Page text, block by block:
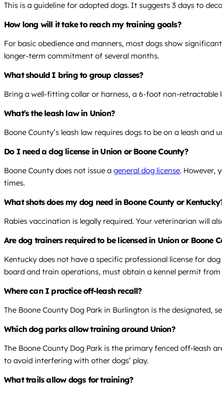
This is a guideline for adopted dogs. It suggests 3 days to
How long will it take to reach my training goals?
For basic obedience and manners, most dogs show
longer-term commitment of several months.
What should I bring to group classes?
Bring a well-fitting collar or harness, a 6-foot non-retractable
What’s the leash law in Union?
Boone County’s leash law requires dogs to be on a leash
Do I need a dog license in Union or Boone County?
Boone County does not issue a general dog license. However,
times.
What shots does my dog need in Boone County or
Rabies vaccination is legally required. Your veterinarian will
Are dog trainers required to be licensed in Union or Boone
Kentucky does not have a specific professional license for
board and train operations, must obtain a kennel permit
Where can I practice off-leash recall?
The Boone County Dog Park in Burlington is the
Which dog parks allow training around Union?
The Boone County Dog Park is the primary fenced off-leash
to avoid interfering with other dogs’ play.
What trails allow dogs for training?